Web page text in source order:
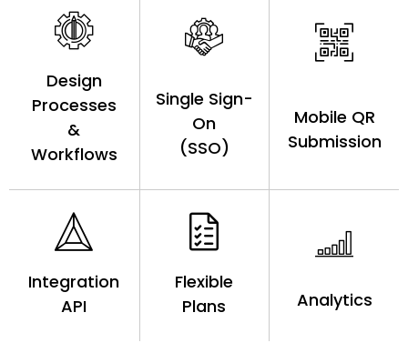
Design
Processes
&
Workflows
Single Sign-
On
(SSO)
Mobile QR
Submission
Integration
API
Flexible
Plans
Analytics